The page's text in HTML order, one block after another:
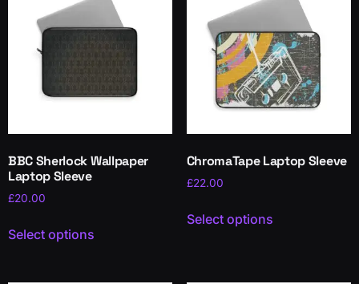
BBC Sherlock Wallpaper
Laptop Sleeve
£20.00
Select options
ChromaTape Laptop Sleeve
£22.00
Select options